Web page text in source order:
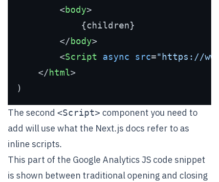
<body>
            {children}
</body>
<Script async src="https://
</html>
The second <Script> component you need to
add will use what the Next.js docs refer to as
inline scripts.
This part of the Google Analytics JS code snippet
is shown between traditional opening and closing